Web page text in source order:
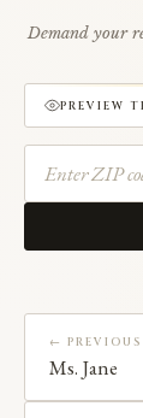
Demand your
PREVIEW
← PREVIOUS
Ms. Jane